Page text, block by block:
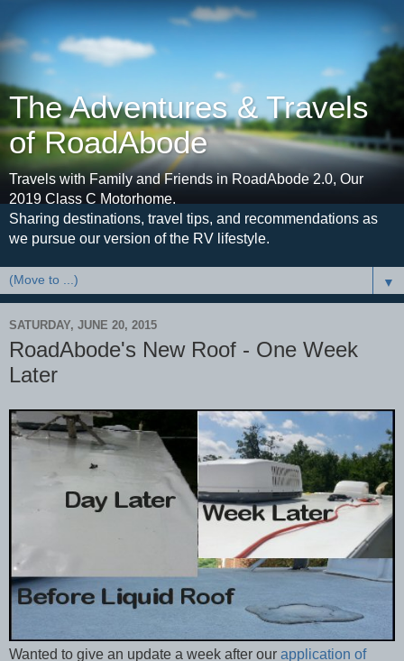
The Adventures & Travels
of RoadAbode
Travels with Family and Friends in RoadAbode 2.0, Our
2019 Class C Motorhome.
Sharing destinations, travel tips, and recommendations as
we pursue our version of the RV lifestyle.
▼
SATURDAY, JUNE 20, 2015
RoadAbode's New Roof - One Week
Later
Wanted to give an update a week after our application of